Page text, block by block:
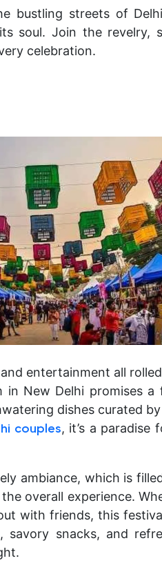
bustling streets of
soul. Join the revelry,
celebration.
entertainment all
New Delhi promises a
dishes curated
couples, it’s a paradise
ambiance, which is
overall experience.
with friends, this
savory snacks, and